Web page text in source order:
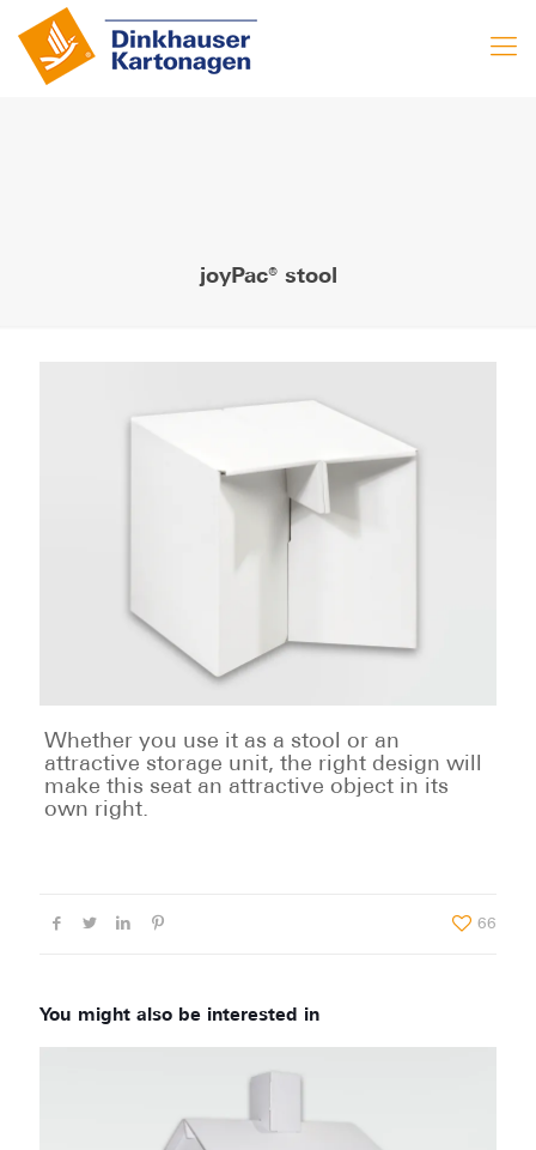
joyPac® stool
Whether you use it as a stool or an
attractive storage unit, the right design will
make this seat an attractive object in its
own right.
66